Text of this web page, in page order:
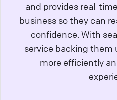
and provides real-
business so they can
confidence. With
service backing them
more efficiently